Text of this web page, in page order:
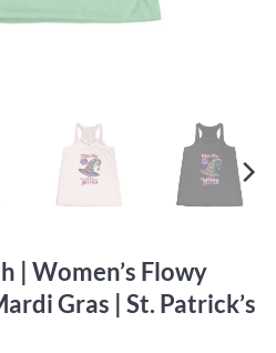
| Women’s Flowy
Gras | St. Patrick’s